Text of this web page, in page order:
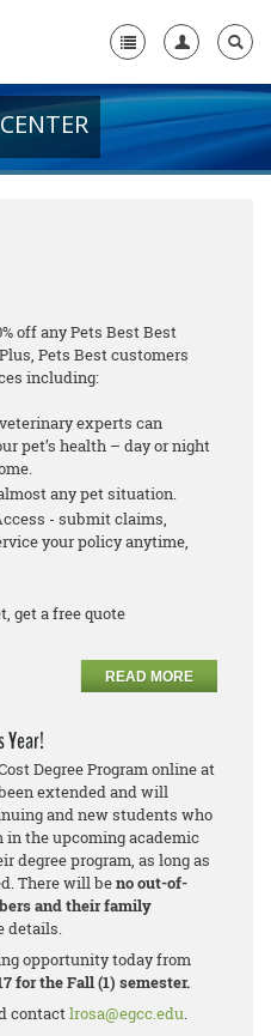
+
off any Pets Best Best
Pets Best customers
including:
experts can
pet’s health – day or night
any pet situation.
- submit claims,
your policy anytime,
get a free quote
READ MORE
Year!
Degree Program online at
extended and will
and new students who
in the upcoming academic
degree program, as long as
There will beno out-of-
and their family
details.
opportunity today from
for the Fall (1) semester.
contactlrosa@egcc.edu.